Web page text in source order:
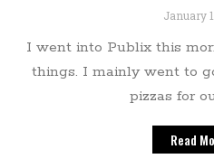
January
I went into Publix this
things. I mainly went to
pizzas for
Read